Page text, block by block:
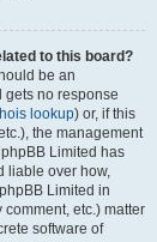
to this board?
be an
gets no response
lookup) or, if this
the management
Limited has
liable over how,
Limited in
etc.) matter
software of